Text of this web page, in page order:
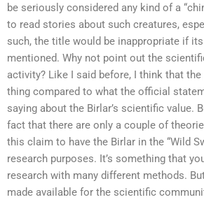
be seriously considered any kind of a
to read stories about such creatures,
such, the title would be inappropriate if
mentioned. Why not point out the
activity? Like I said before, I think that
thing compared to what the official
saying about the Birlar’s scientific value.
fact that there are only a couple of
this claim to have the Birlar in the “Wild
research purposes. It’s something that
research with many different methods.
made available for the scientific